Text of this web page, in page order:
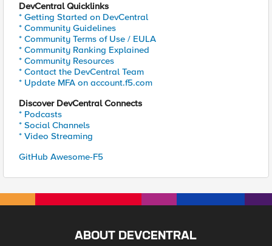
DevCentral Quicklinks
* Getting Started on DevCentral
* Community Guidelines
* Community Terms of Use / EULA
* Community Ranking Explained
* Community Resources
* Contact the DevCentral Team
* Update MFA on account.f5.com
Discover DevCentral Connects
* Podcasts
* Social Channels
* Video Streaming
GitHub Awesome-F5
ABOUT DEVCENTRAL